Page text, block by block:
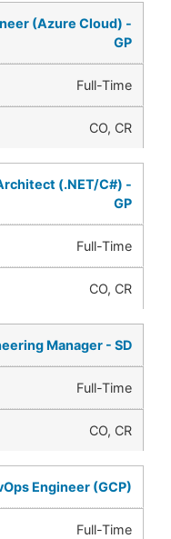
(Azure Cloud) -
GP
Full-Time
CO, CR
(.NET/C#) -
GP
Full-Time
CO, CR
Manager - SD
Full-Time
CO, CR
Engineer (GCP)
Full-Time